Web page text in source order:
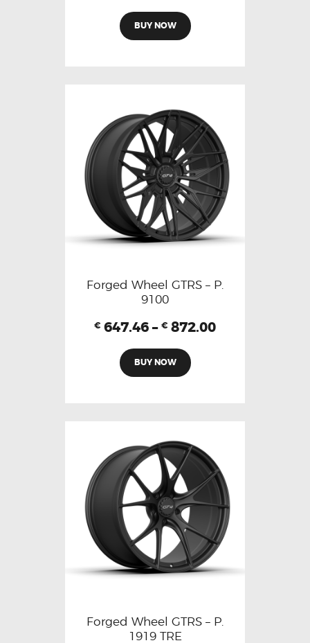
BUY NOW
Forged Wheel GTRS – P.
9100
€ 647.46 – € 872.00
BUY NOW
Forged Wheel GTRS – P.
1919 TRE